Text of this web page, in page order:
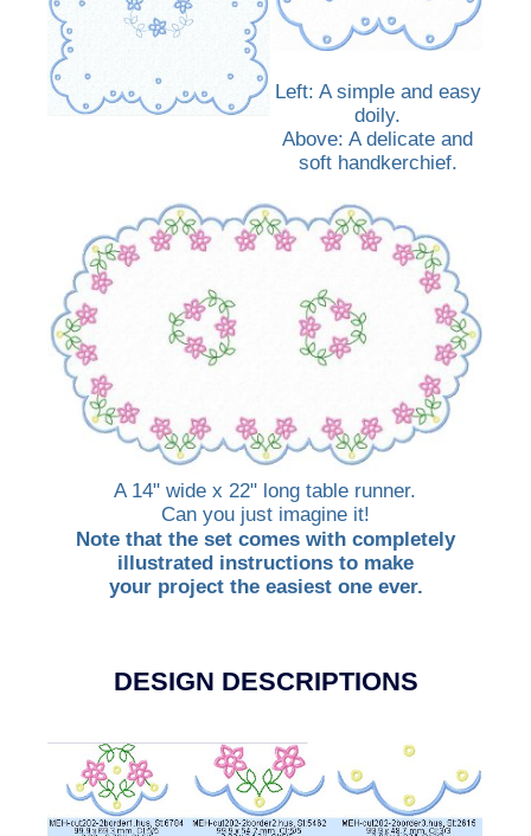
Left: A simple and easy
doily.
Above: A delicate and
soft handkerchief.
A 14" wide x 22" long table runner.
Can you just imagine it!
Note that the set comes with completely
illustrated instructions to make
your project the easiest one ever.
DESIGN DESCRIPTIONS